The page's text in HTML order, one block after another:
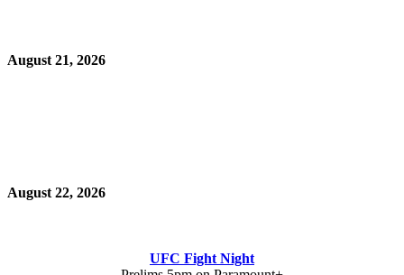
August 21, 2026
August 22, 2026
UFC Fight Night